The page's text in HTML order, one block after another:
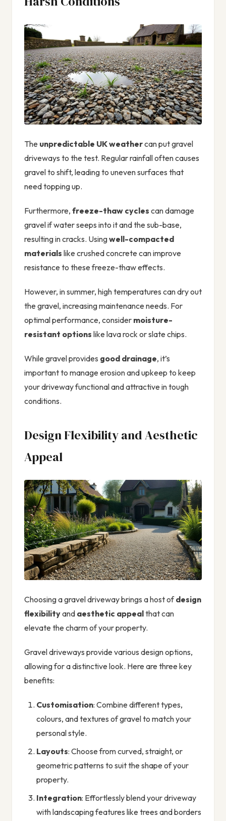
The unpredictable UK weathercan put gravel
driveways to the test. Regular rainfall often causes
gravel to shift, leading to uneven surfaces that
need topping up.
Furthermore, freeze-thaw cycles can damage
gravel if water seeps into it and the sub-base,
resulting in cracks. Usingwell-compacted
materials like crushed concrete can improve
resistance to these freeze-thaw effects.
However, in summer, high temperatures can dry out
the gravel, increasing maintenance needs. For
optimal performance, consider moisture-
resistant options like lava rock or slate chips.
While gravel provides good drainage, it’s
important to manage erosion and upkeep to keep
your driveway functional and attractive in tough
conditions.
Design Flexibility and Aesthetic
Appeal
Choosing a gravel driveway brings a host ofdesign
flexibilityand aesthetic appealthat can
elevate the charm of your property.
Gravel driveways provide various design options,
allowing for a distinctive look. Here are three key
benefits:
Customisation: Combine different types,
colours, and textures of gravel to match your
personal style.
Layouts: Choose from curved, straight, or
geometric patterns to suit the shape of your
property.
Integration: Effortlessly blend your driveway
with landscaping features like trees and borders